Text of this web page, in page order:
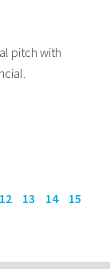
pitch with
12 13 14
15